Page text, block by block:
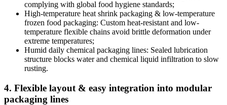
complying with global food hygiene standards;
High-temperature heat shrink packaging & low-temperature
frozen food packaging: Custom heat-resistant and low-
temperature flexible chains avoid brittle deformation under
extreme temperatures;
Humid daily chemical packaging lines: Sealed lubrication
structure blocks water and chemical liquid infiltration to slow
rusting.
4. Flexible layout & easy integration into modular
packaging lines